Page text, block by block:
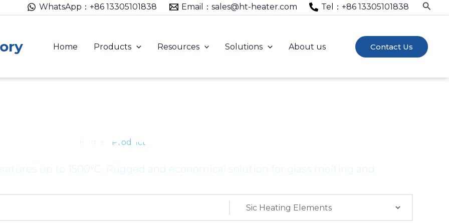
WhatsApp：+86 13305101838 Email：sales@ht-heater.com Tel：+86 13305101838
Home Products Resources Solutions About us Contact Us
Home – Product
HEATING ELEMENTS
up to 1500°C. Rugged and economical solution for glass melting and